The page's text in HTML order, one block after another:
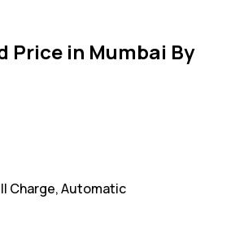
Price in Mumbai By
Charge, Automatic